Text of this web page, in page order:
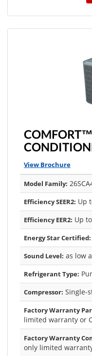
View Brochure
Model Family:
Efficiency SEER2: Up
Efficiency EER2: Up
Energy Star Certified:
Sound Level: as low
Refrigerant Type:
Compressor: Single-
Factory Warranty
limited warranty or
Factory Warranty
only limited